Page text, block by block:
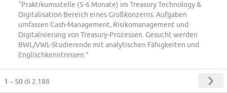
“Praktikumsstelle (5-6 Monate) im Treasury Technology &
Digitalisation Bereich eines Großkonzerns. Aufgaben
umfassen Cash-Management, Risikomanagement und
Digitalisierung von Treasury-Prozessen. Gesucht werden
BWL/VWL-Studierende mit analytischen Fähigkeiten und
Englischkenntnissen.”
1 – 50di 2.188